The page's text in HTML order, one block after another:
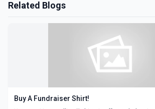
Related Blogs
Buy A Fundraiser Shirt!